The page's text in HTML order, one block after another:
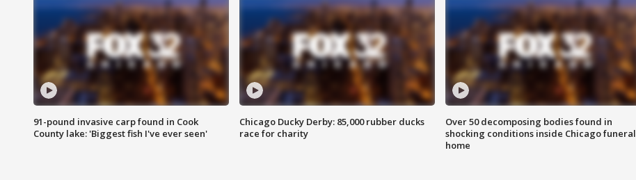
91-pound invasive carp found in Cook
County lake: 'Biggest fish I've ever seen'
Chicago Ducky Derby: 85,000 rubber ducks
race for charity
Over 50 decomposing bodies found in
shocking conditions inside Chicago funeral
home